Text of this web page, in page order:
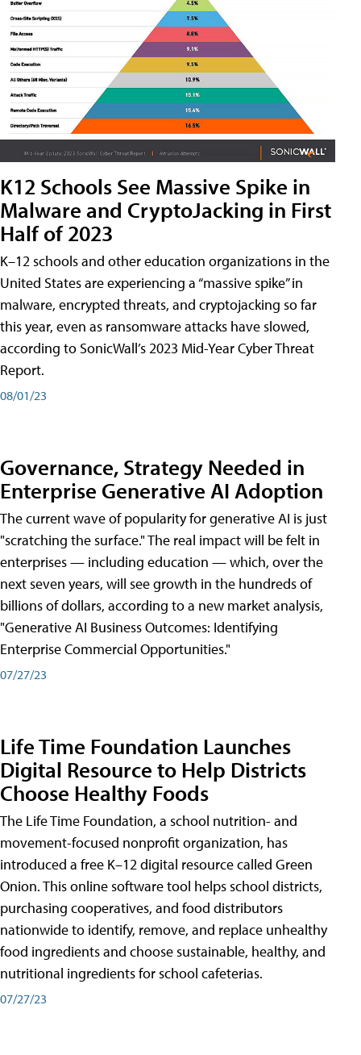
K12 Schools See Massive Spike in
Malware and CryptoJacking in First
Half of 2023
K–12 schools and other education organizations in the
United States are experiencing a “massive spike” in
malware, encrypted threats, and cryptojacking so far
this year, even as ransomware attacks have slowed,
according to SonicWall’s 2023 Mid-Year Cyber Threat
Report.
08/01/23
Governance, Strategy Needed in
Enterprise Generative AI Adoption
The current wave of popularity for generative AI is just
"scratching the surface." The real impact will be felt in
enterprises — including education — which, over the
next seven years, will see growth in the hundreds of
billions of dollars, according to a new market analysis,
"Generative AI Business Outcomes: Identifying
Enterprise Commercial Opportunities."
07/27/23
Life Time Foundation Launches
Digital Resource to Help Districts
Choose Healthy Foods
The Life Time Foundation, a school nutrition- and
movement-focused nonprofit organization, has
introduced a free K–12 digital resource called Green
Onion. This online software tool helps school districts,
purchasing cooperatives, and food distributors
nationwide to identify, remove, and replace unhealthy
food ingredients and choose sustainable, healthy, and
nutritional ingredients for school cafeterias.
07/27/23